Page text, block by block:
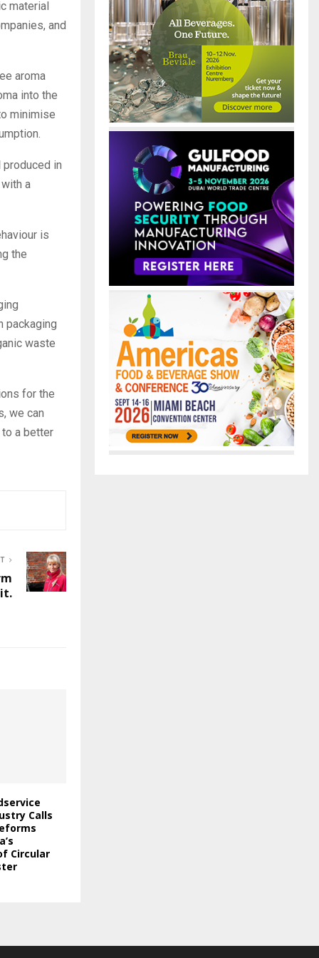
material
and
aroma
into the
minimise
in
a
is
the
packaging
waste
for the
we can
a better
Calls
Circular